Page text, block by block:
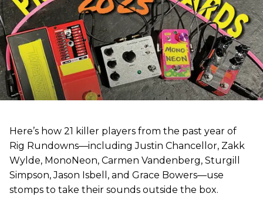
Here’s how 21 killer players from the past year of
Rig Rundowns—including Justin Chancellor, Zakk
Wylde, MonoNeon, Carmen Vandenberg, Sturgill
Simpson, Jason Isbell, and Grace Bowers—use
stomps to take their sounds outside the box.